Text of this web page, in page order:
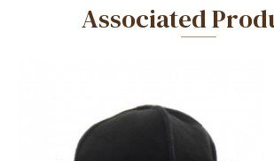
Associated